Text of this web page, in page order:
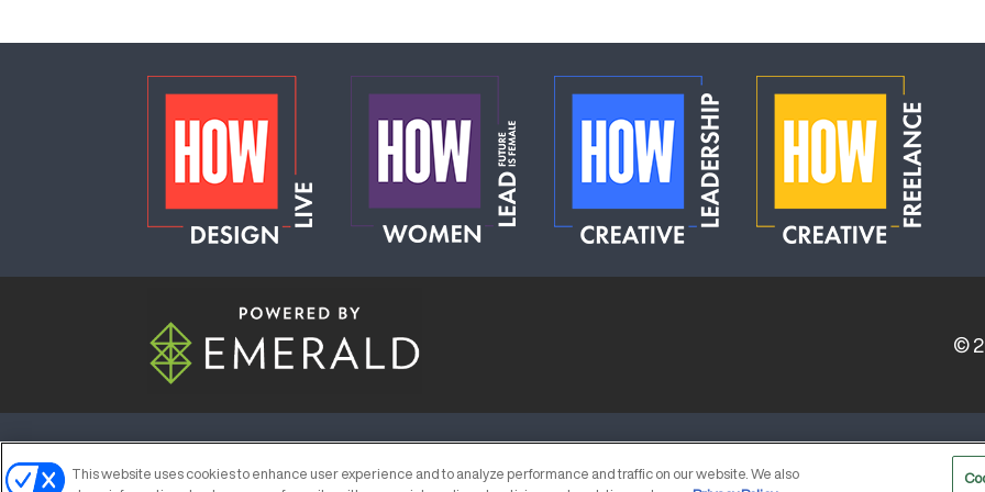
©
ABOUT CAREERS AUTHORIZED SERVICE PROVIDERS EVENT STANDARDS OF CONDUCT
This website uses cookies to enhance user experience and to analyze performance and traffic on our website. We also